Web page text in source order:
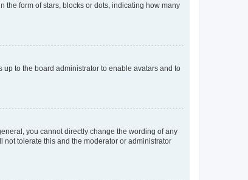
form of stars, blocks or dots, indicating how many
up to the board administrator to enable avatars and to
you cannot directly change the wording of any
tolerate this and the moderator or administrator